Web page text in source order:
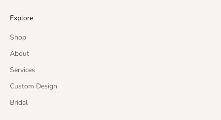
Explore
Shop
About
Services
Custom Design
Bridal